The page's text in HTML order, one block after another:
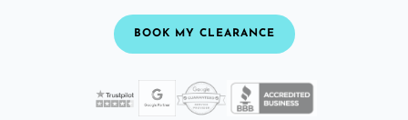
BOOK MY CLEARANCE